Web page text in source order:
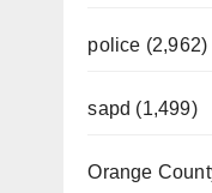
police (2,962)
sapd (1,499)
Orange